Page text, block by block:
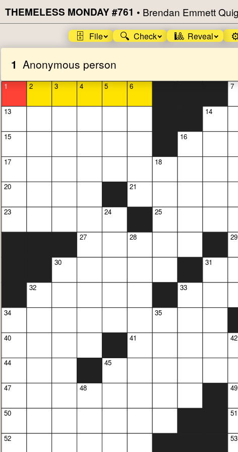
THEMELESS MONDAY #761 • Brendan Emmett
🗄️ File 🔍 Check 🎱 Reveal
1 Anonymous person
1
13
15
17
20
23
34
40
44
47
50
52
2
32
3
30
4
27
48
5
24
45
6
21
28
41
18
25
35
16
33
14
31
7
29
42
49
51
53